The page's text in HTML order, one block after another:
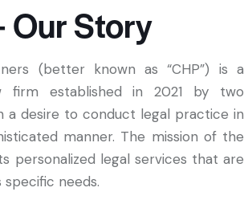
Our Story
(better known as “CHP”) is a
firm established in 2021 by two
a desire to conduct legal practice in
manner. The mission of the
personalized legal services that are
specific needs.